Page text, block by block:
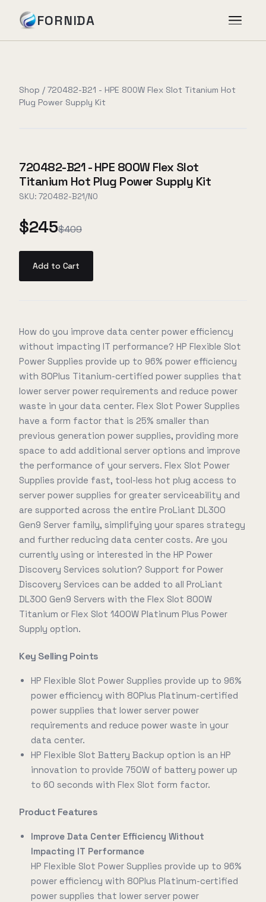
FORNIDA
Case Studies
About
Book Assessment
Shop / 720482-B21 - HPE 800W Flex Slot Titanium Hot
Plug Power Supply Kit
720482-B21 - HPE 800W Flex Slot
Titanium Hot Plug Power Supply Kit
SKU: 720482-B21/NO
$245$409
Add to Cart
How do you improve data center power efficiency
without impacting IT performance? HP Flexible Slot
Power Supplies provide up to 96% power efficiency
with 80Plus Titanium-certified power supplies that
lower server power requirements and reduce power
waste in your data center. Flex Slot Power Supplies
have a form factor that is 25% smaller than
previous generation power supplies, providing more
space to add additional server options and improve
the performance of your servers. Flex Slot Power
Supplies provide fast, tool-less hot plug access to
server power supplies for greater serviceability and
are supported across the entire ProLiant DL300
Gen9 Server family, simplifying your spares strategy
and further reducing data center costs. Are you
currently using or interested in the HP Power
Discovery Services solution? Support for Power
Discovery Services can be added to all ProLiant
DL300 Gen9 Servers with the Flex Slot 800W
Titanium or Flex Slot 1400W Platinum Plus Power
Supply option.
Key Selling Points
HP Flexible Slot Power Supplies provide up to 96%
power efficiency with 80Plus Platinum-certified
power supplies that lower server power
requirements and reduce power waste in your
data center.
HP Flexible Slot Battery Backup option is an HP
innovation to provide 750W of battery power up
to 60 seconds with Flex Slot form factor.
Product Features
Improve Data Center Efficiency Without
Impacting IT Performance
HP Flexible Slot Power Supplies provide up to 96%
power efficiency with 80Plus Platinum-certified
power supplies that lower server power